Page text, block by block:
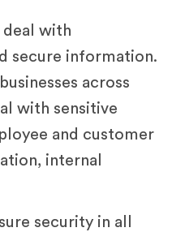
deal with
secure information.
across
with sensitive
and customer
internal
security in all